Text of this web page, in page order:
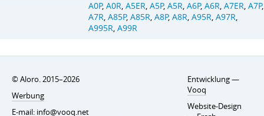
A0P, A0R, A5ER, A5P, A5R, A6P, A6R, A7ER, A7P,
A7R, A85P, A85R, A8P, A8R, A95R, A97R,
A995R, A99R
© Aloro. 2015–2026
Werbung
E-mail: info@vooq.net
Entwicklung —
Vooq
Website-Design